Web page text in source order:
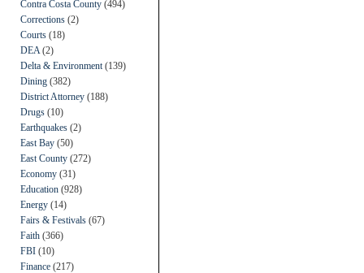
Contra Costa County (494)
Corrections (2)
Courts (18)
DEA (2)
Delta & Environment (139)
Dining (382)
District Attorney (188)
Drugs (10)
Earthquakes (2)
East Bay (50)
East County (272)
Economy (31)
Education (928)
Energy (14)
Fairs & Festivals (67)
Faith (366)
FBI (10)
Finance (217)